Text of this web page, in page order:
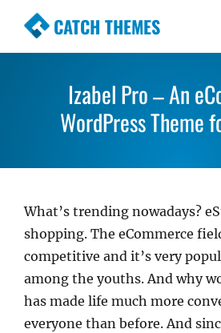
CATCH THEMES
Premium Responsive
Simple, Clean and
WordPress Themes
Izabel Pro – An
WordPress Theme
What’s trending nowadays?
shopping. The eCommerce
competitive and it’s very
among the youths. And why
has made life much more
everyone than before. And